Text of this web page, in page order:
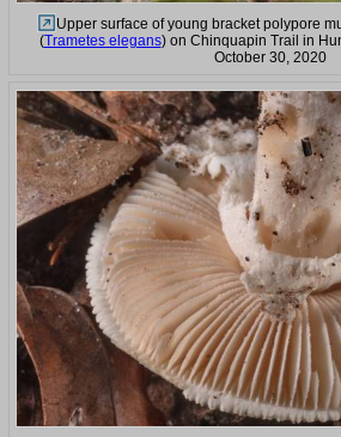
Upper surface of young bracket polypore
(Trametes elegans) on Chinquapin Trail in
October 30, 2020